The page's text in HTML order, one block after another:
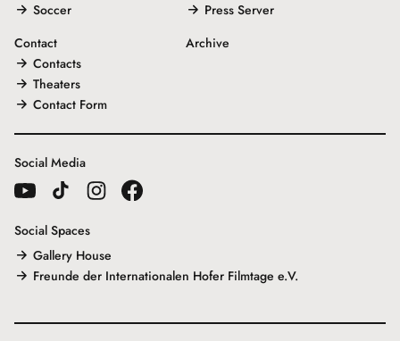
Soccer
Contact
Contacts
Theaters
Contact Form
Press Server
Archive
Social Media
Social Spaces
Gallery House
Freunde der Internationalen Hofer Filmtage e.V.